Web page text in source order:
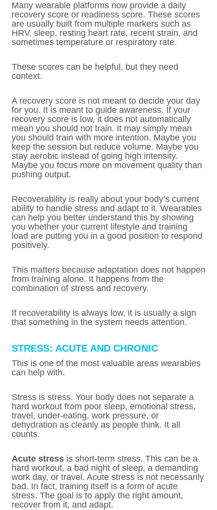
Many wearable platforms now provide a daily
recovery score or readiness score. These scores
are usually built from multiple markers such as
HRV, sleep, resting heart rate, recent strain, and
sometimes temperature or respiratory rate.
These scores can be helpful, but they need
context.
A recovery score is not meant to decide your day
for you. It is meant to guide awareness. If your
recovery score is low, it does not automatically
mean you should not train. It may simply mean
you should train with more intention. Maybe you
keep the session but reduce volume. Maybe you
stay aerobic instead of going high intensity.
Maybe you focus more on movement quality than
pushing output.
Recoverability is really about your body’s current
ability to handle stress and adapt to it. Wearables
can help you better understand this by showing
you whether your current lifestyle and training
load are putting you in a good position to respond
positively.
This matters because adaptation does not happen
from training alone. It happens from the
combination of stress and recovery.
If recoverability is always low, it is usually a sign
that something in the system needs attention.
STRESS: ACUTE AND CHRONIC
This is one of the most valuable areas wearables
can help with.
Stress is stress. Your body does not separate a
hard workout from poor sleep, emotional stress,
travel, under-eating, work pressure, or
dehydration as cleanly as people think. It all
counts.
Acute stress is short-term stress. This can be a
hard workout, a bad night of sleep, a demanding
work day, or travel. Acute stress is not necessarily
bad. In fact, training itself is a form of acute
stress. The goal is to apply the right amount,
recover from it, and adapt.